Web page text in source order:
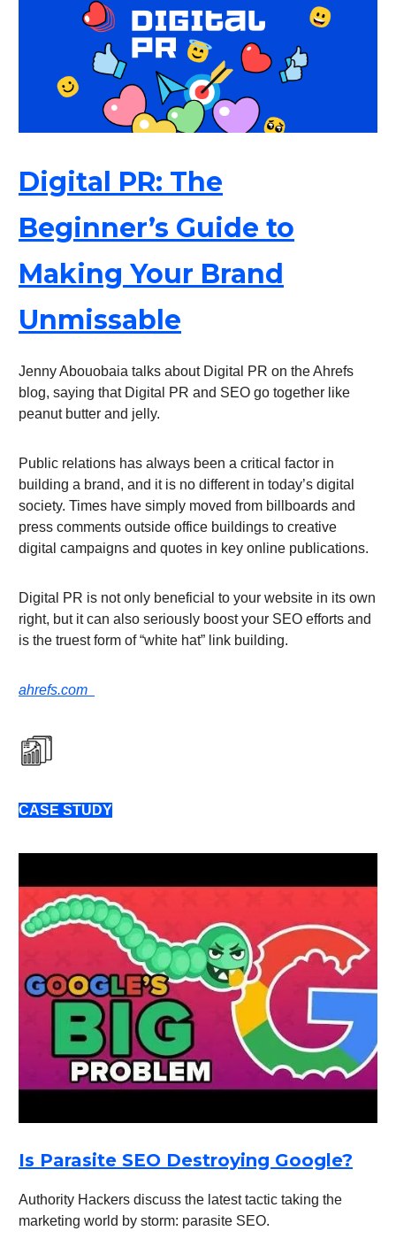
Digital PR: The
Beginner’s Guide to
Making Your Brand
Unmissable
Jenny Abouobaia talks about Digital PR on the Ahrefs
blog, saying that Digital PR and SEO go together like
peanut butter and jelly.
Public relations has always been a critical factor in
building a brand, and it is no different in today’s digital
society. Times have simply moved from billboards and
press comments outside office buildings to creative
digital campaigns and quotes in key online publications.
Digital PR is not only beneficial to your website in its own
right, but it can also seriously boost your SEO efforts and
is the truest form of “white hat” link building.
ahrefs.com
CASE STUDY
Is Parasite SEO Destroying Google?
Authority Hackers discuss the latest tactic taking the
marketing world by storm: parasite SEO.